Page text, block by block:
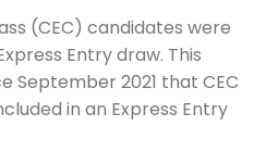
(CEC) candidates were
Entry draw. This
September 2021 that CEC
in an Express Entry